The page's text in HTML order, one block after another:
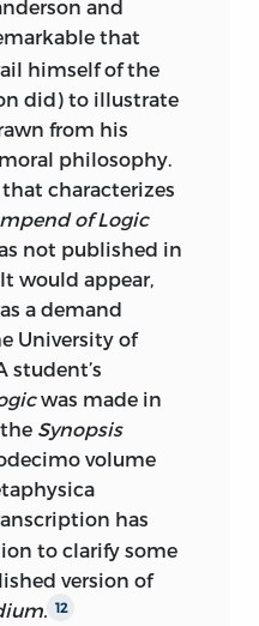
and
that
himself of the
did) to illustrate
from his
philosophy.
characterizes
of Logic
not published in
would appear,
a demand
University of
student’s
was made in
Synopsis
volume
has
to clarify some
version of
12